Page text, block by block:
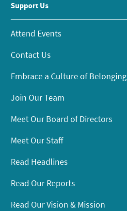
Support Us
Attend Events
Contact Us
Embrace a Culture of Belonging
Join Our Team
Meet Our Board of Directors
Meet Our Staff
Read Headlines
Read Our Reports
Read Our Vision & Mission